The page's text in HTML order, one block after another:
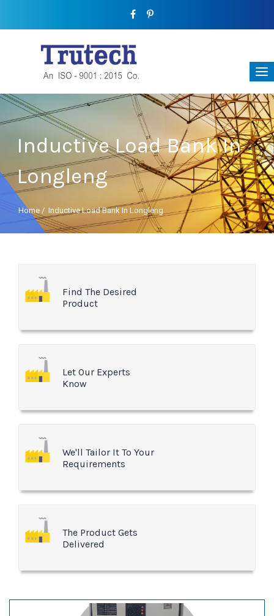
Inductive Load Bank In
Longleng
Home / Inductive Load Bank In Longleng
Find The Desired
Product
Let Our Experts
Know
We'll Tailor It To Your
Requirements
The Product Gets
Delivered